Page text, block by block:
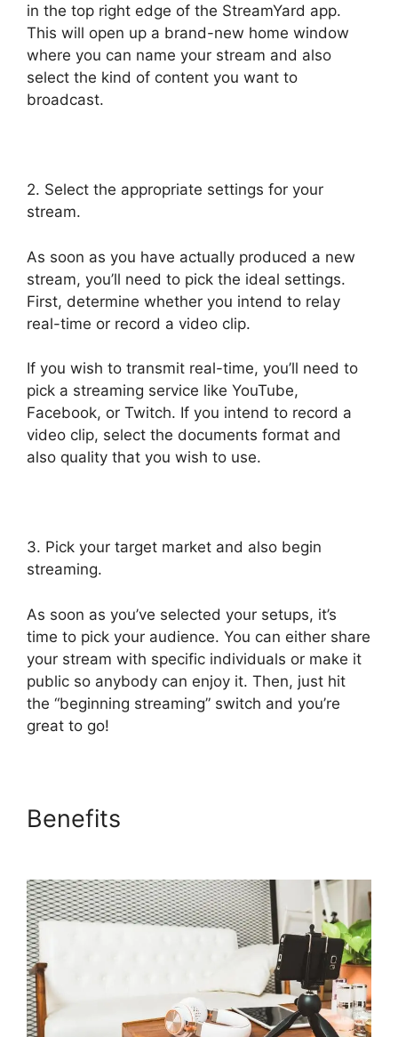
in the top right edge of the StreamYard app.
This will open up a brand-new home window
where you can name your stream and also
select the kind of content you want to
broadcast.
2. Select the appropriate settings for your
stream.
As soon as you have actually produced a new
stream, you’ll need to pick the ideal settings.
First, determine whether you intend to relay
real-time or record a video clip.
If you wish to transmit real-time, you’ll need to
pick a streaming service like YouTube,
Facebook, or Twitch. If you intend to record a
video clip, select the documents format and
also quality that you wish to use.
3. Pick your target market and also begin
streaming.
As soon as you’ve selected your setups, it’s
time to pick your audience. You can either share
your stream with specific individuals or make it
public so anybody can enjoy it. Then, just hit
the “beginning streaming” switch and you’re
great to go!
Benefits